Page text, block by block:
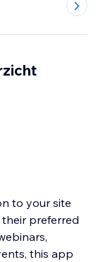
to your site
preferred
this app